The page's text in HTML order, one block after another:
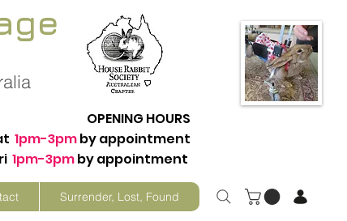
OPENING HOURS
1pm-3pmby appointment
1pm-3pmby appointment
Surrender, Lost, Found